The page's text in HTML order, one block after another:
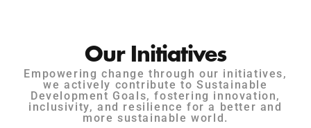
Our Initiatives
Empowering change through our initiatives,
we actively contribute to Sustainable
Development Goals, fostering innovation,
inclusivity, and resilience for a better and
more sustainable world.